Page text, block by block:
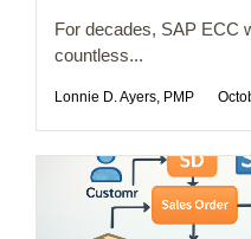
For decades, SAP ECC
countless...
Lonnie D. Ayers, PMP